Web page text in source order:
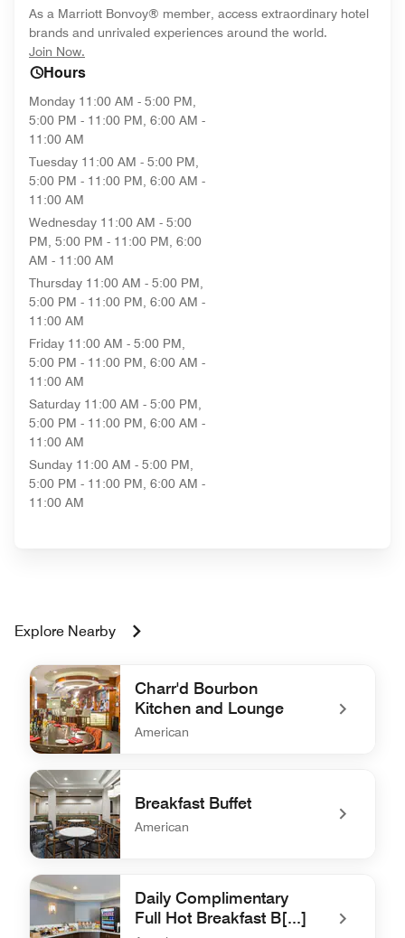
As a Marriott Bonvoy® member, access extraordinary hotel
brands and unrivaled experiences around the world.
Join Now.
Hours
Monday 11:00 AM - 5:00 PM,
5:00 PM - 11:00 PM, 6:00 AM -
11:00 AM
Tuesday 11:00 AM - 5:00 PM,
5:00 PM - 11:00 PM, 6:00 AM -
11:00 AM
Wednesday 11:00 AM - 5:00
PM, 5:00 PM - 11:00 PM, 6:00
AM - 11:00 AM
Thursday 11:00 AM - 5:00 PM,
5:00 PM - 11:00 PM, 6:00 AM -
11:00 AM
Friday 11:00 AM - 5:00 PM,
5:00 PM - 11:00 PM, 6:00 AM -
11:00 AM
Saturday 11:00 AM - 5:00 PM,
5:00 PM - 11:00 PM, 6:00 AM -
11:00 AM
Sunday 11:00 AM - 5:00 PM,
5:00 PM - 11:00 PM, 6:00 AM -
11:00 AM
Explore Nearby
Charr'd Bourbon
Kitchen and Lounge
American
undefined Charr'd Bourbon Kitchen and Lounge
Breakfast Buffet
American
undefined Breakfast Buffet
Daily Complimentary
Full Hot Breakfast B[...]